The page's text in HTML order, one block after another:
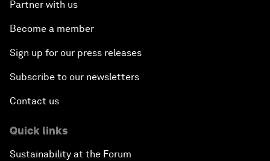
Partner with us
Become a member
Sign up for our press releases
Subscribe to our newsletters
Contact us
Quick links
Sustainability at the Forum